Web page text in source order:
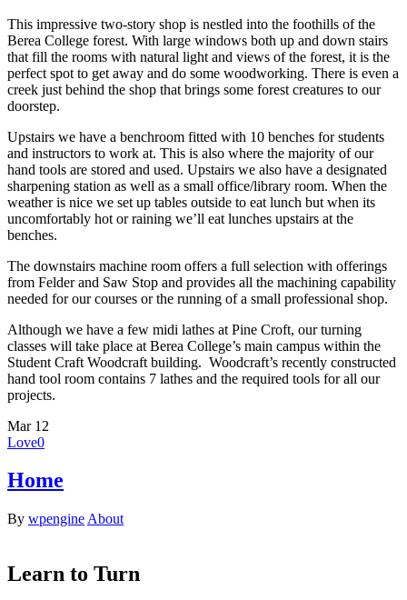
This impressive two-story shop is nestled into the foothills of the
Berea College forest. With large windows both up and down stairs
that fill the rooms with natural light and views of the forest, it is the
perfect spot to get away and do some woodworking. There is even a
creek just behind the shop that brings some forest creatures to our
doorstep.
Upstairs we have a benchroom fitted with 10 benches for students
and instructors to work at. This is also where the majority of our
hand tools are stored and used. Upstairs we also have a designated
sharpening station as well as a small office/library room. When the
weather is nice we set up tables outside to eat lunch but when its
uncomfortably hot or raining we’ll eat lunches upstairs at the
benches.
The downstairs machine room offers a full selection with offerings
from Felder and Saw Stop and provides all the machining capability
needed for our courses or the running of a small professional shop.
Although we have a few midi lathes at Pine Croft, our turning
classes will take place at Berea College’s main campus within the
Student Craft Woodcraft building. Woodcraft’s recently constructed
hand tool room contains 7 lathes and the required tools for all our
projects.
Mar 12
Love0
Home
By wpengine About
Learn to Turn